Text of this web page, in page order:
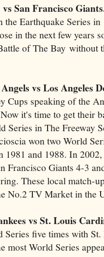
San Francisco
Earthquake Series
in the next few years
of The Bay without
vs Los Angeles
Cups speaking of the
it's time to get their
Series in The Freeway
won two World
1981 and 1988. In
Francisco Giants 4-3
These local match-
No.2 TV Market in the
vs St. Louis
Series five times with
most World Series